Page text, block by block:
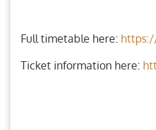
Full timetable here:
Ticket information here: